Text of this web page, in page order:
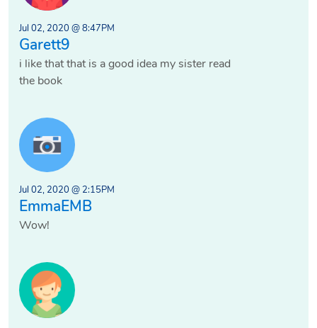
Jul 02, 2020 @ 8:47PM
Garett9
i like that that is a good idea my sister read
the book
Jul 02, 2020 @ 2:15PM
EmmaEMB
Wow!